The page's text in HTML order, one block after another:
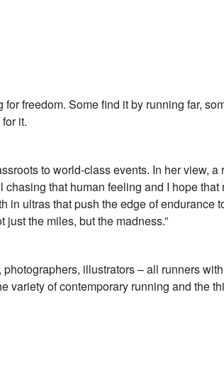
freedom. Some find it by running far,
it.
to world-class events. In her view, a
that human feeling and I hope that
in ultras that push the edge of endurance
just the miles, but the madness.”
illustrators – all runners
variety of contemporary running and the